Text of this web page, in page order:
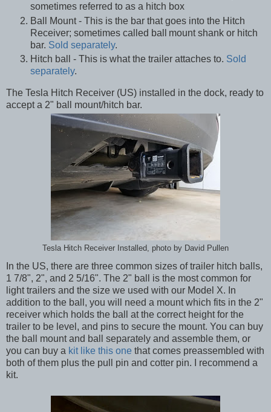
sometimes referred to as a hitch box
Ball Mount - This is the bar that goes into the Hitch
Receiver; sometimes called ball
mount shank or hitch
bar. Sold separately.
Hitch ball - This is what the trailer attaches to. Sold
separately.
The Tesla Hitch Receiver (US) installed in the dock, ready to
accept a 2" ball mount/hitch bar.
Tesla Hitch Receiver Installed, photo by David Pullen
In the US, there are three common sizes of trailer hitch balls,
1 7/8", 2", and 2 5/16". The 2" ball is the most common for
light trailers and the size we used with our Model X. In
addition to the ball, you will need a mount which fits in the 2"
receiver which holds the ball at the correct height for the
trailer to be level, and pins to secure the mount. You can buy
the ball mount and ball separately and assemble them, or
you can buy a kit like this one that comes preassembled with
both of them plus the pull pin and cotter pin. I recommend a
kit.